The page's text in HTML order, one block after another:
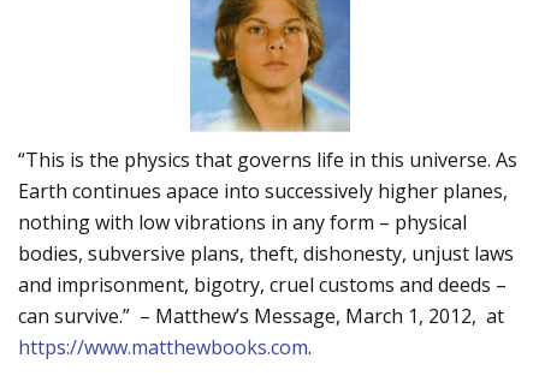
“This is the physics that governs life in this universe. As
Earth continues apace into successively higher planes,
nothing with low vibrations in any form – physical
bodies, subversive plans, theft, dishonesty, unjust laws
and imprisonment, bigotry, cruel customs and deeds –
can survive.” – Matthew’s Message, March 1, 2012, at
https://www.matthewbooks.com.